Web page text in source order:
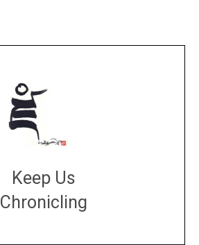
Keep Us
Chronicling